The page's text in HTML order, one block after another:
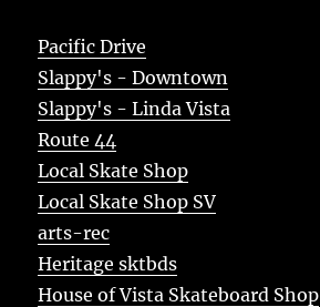
Pacific Drive
Slappy's - Downtown
Slappy's - Linda Vista
Route 44
Local Skate Shop
Local Skate Shop SV
arts-rec
Heritage sktbds
House of Vista Skateboard Shop